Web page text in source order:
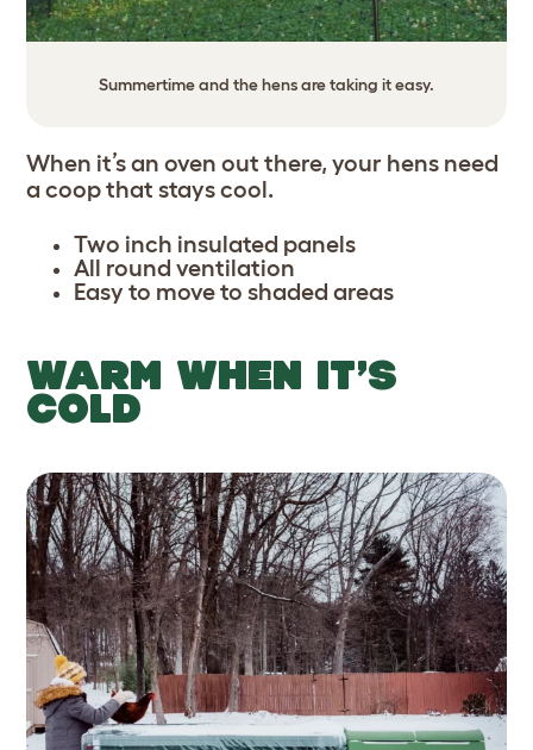
Summertime and the hens are taking it easy.
When it’s an oven out there, your hens need
a coop that stays cool.
Two inch insulated panels
All round ventilation
Easy to move to shaded areas
WARM WHEN IT’S
COLD